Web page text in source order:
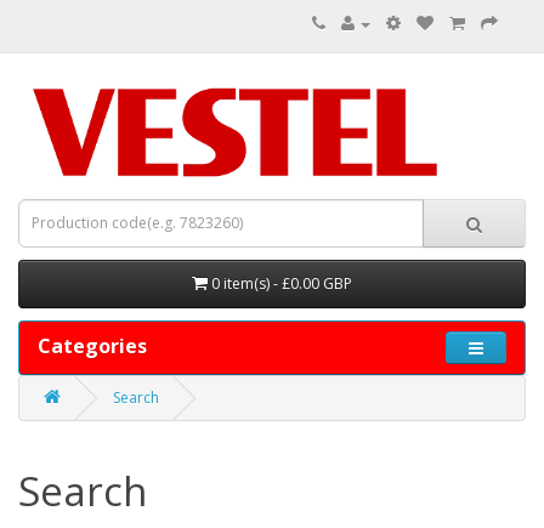
0 item(s) - £0.00 GBP
Categories
Search
Search